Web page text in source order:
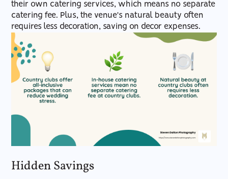
their own catering services, which means no separate
catering fee. Plus, the venue's natural beauty often
requires less decoration, saving on decor expenses.
Hidden Savings